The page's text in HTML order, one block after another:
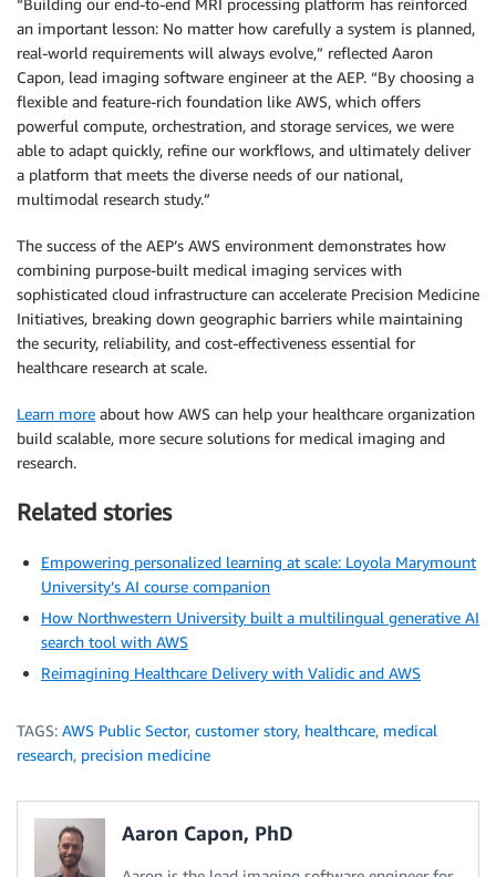
“Building our end-to-end MRI processing platform has reinforced
an important lesson: No matter how carefully a system is planned,
real-world requirements will always evolve,” reflected Aaron
Capon, lead imaging software engineer at the AEP. “By choosing a
flexible and feature-rich foundation like AWS, which offers
powerful compute, orchestration, and storage services, we were
able to adapt quickly, refine our workflows, and ultimately deliver
a platform that meets the diverse needs of our national,
multimodal research study.”
The success of the AEP’s AWS environment demonstrates how
combining purpose-built medical imaging services with
sophisticated cloud infrastructure can accelerate Precision Medicine
Initiatives, breaking down geographic barriers while maintaining
the security, reliability, and cost-effectiveness essential for
healthcare research at scale.
Learn more about how AWS can help your healthcare organization
build scalable, more secure solutions for medical imaging and
research.
Related stories
Empowering personalized learning at scale: Loyola Marymount
University’s AI course companion
How Northwestern University built a multilingual generative AI
search tool with AWS
Reimagining Healthcare Delivery with Validic and AWS
TAGS: AWS Public Sector, customer story, healthcare, medical
research, precision medicine
Aaron Capon, PhD